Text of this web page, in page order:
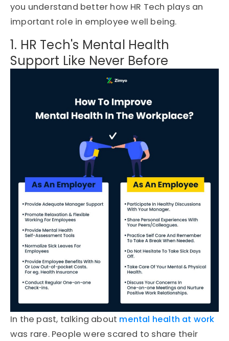
you understand better how HR Tech plays an
important role in employee well being.
1. HR Tech's Mental Health
Support Like Never Before
In the past, talking about mental health at work
was rare. People were scared to share their